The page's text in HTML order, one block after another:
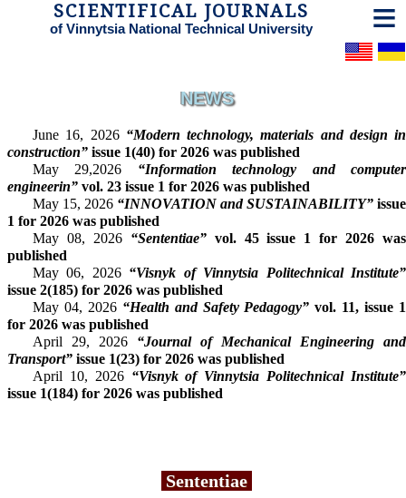
SCIENTIFICAL JOURNALS
of Vinnytsia National Technical University
NEWS
June 16, 2026 “Modern technology, materials and design in
construction” issue 1(40) for 2026 was published
May 29,2026 “Information technology and computer
engineerin” vol. 23 issue 1 for 2026 was published
May 15, 2026 “INNOVATION and SUSTAINABILITY” issue
1 for 2026 was published
May 08, 2026 “Sententiae” vol. 45 issue 1 for 2026 was
published
May 06, 2026 “Visnyk of Vinnytsia Politechnical Institute”
issue 2(185) for 2026 was published
May 04, 2026 “Health and Safety Pedagogy” vol. 11, issue 1
for 2026 was published
April 29, 2026 “Journal of Mechanical Engineering and
Transport” issue 1(23) for 2026 was published
April 10, 2026 “Visnyk of Vinnytsia Politechnical Institute”
issue 1(184) for 2026 was published
Sententiae